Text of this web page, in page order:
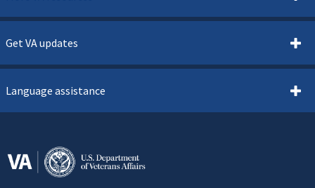
Get VA updates
Language assistance